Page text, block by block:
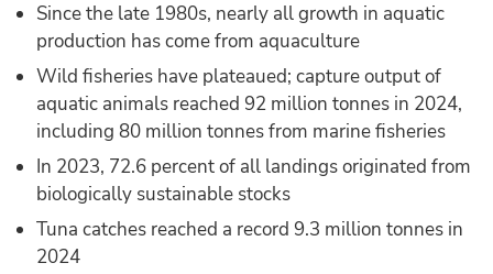
Since the late 1980s, nearly all growth in aquatic
production has come from aquaculture
Wild fisheries have plateaued; capture output of
aquatic animals reached 92 million tonnes in 2024,
including 80 million tonnes from marine fisheries
In 2023, 72.6 percent of all landings originated from
biologically sustainable stocks
Tuna catches reached a record 9.3 million tonnes in
2024